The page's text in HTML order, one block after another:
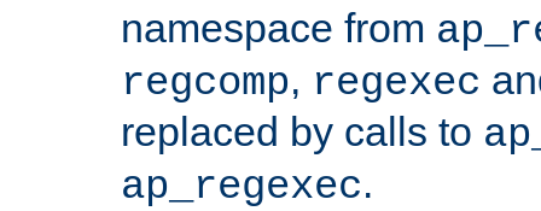
namespace from
regcomp, regexec
replaced by calls to
ap_regexec.